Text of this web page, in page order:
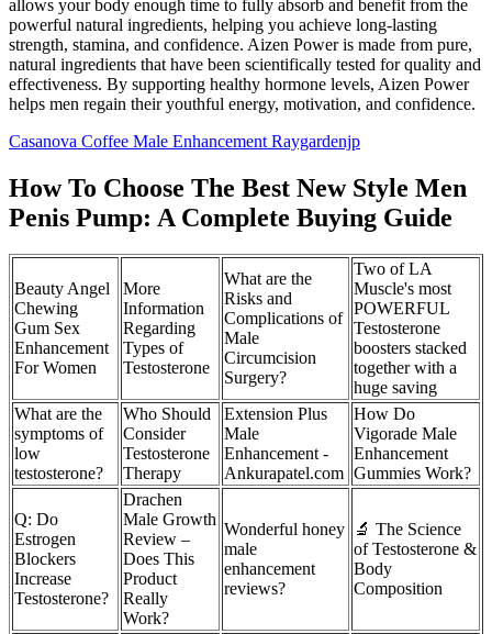
allows your body enough time to fully absorb and benefit from the
powerful natural ingredients, helping you achieve long-lasting
strength, stamina, and confidence. Aizen Power is made from pure,
natural ingredients that have been scientifically tested for quality and
effectiveness. By supporting healthy hormone levels, Aizen Power
helps men regain their youthful energy, motivation, and confidence.
Casanova Coffee Male Enhancement Raygardenjp
How To Choose The Best New Style Men
Penis Pump: A Complete Buying Guide
Beauty Angel
Chewing
Gum Sex
Enhancement
For Women
More
Information
Regarding
Types of
Testosterone
What are the
Risks and
Complications of
Male
Circumcision
Surgery?
Two of LA
Muscle's most
POWERFUL
Testosterone
boosters stacked
together with a
huge saving
What are the
symptoms of
low
testosterone?
Who Should
Consider
Testosterone
Therapy
Extension Plus
Male
Enhancement -
Ankurapatel.com
How Do
Vigorade Male
Enhancement
Gummies Work?
Q: Do
Estrogen
Blockers
Increase
Testosterone?
Drachen
Male Growth
Review –
Does This
Product
Really
Work?
Wonderful honey
male
enhancement
reviews?
🔬 The Science
of Testosterone &
Body
Composition